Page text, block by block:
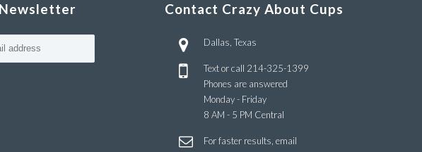
Contact Crazy About Cups
Dallas, Texas
Text or call 214-325-1399
Phones are answered
Monday - Friday
8 AM - 5 PM Central
For faster results, email